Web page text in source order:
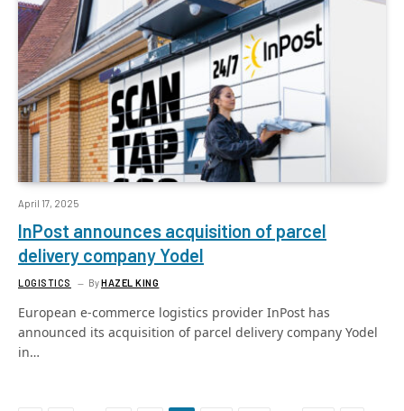
April 17, 2025
InPost announces acquisition of parcel
delivery company Yodel
LOGISTICS ByHAZEL KING
European e-commerce logistics provider InPost has
announced its acquisition of parcel delivery company Yodel
in…